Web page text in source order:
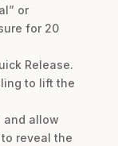
or
for 20
Release.
to lift the
and allow
reveal the